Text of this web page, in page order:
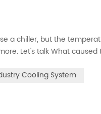
a chiller, but the
Let's talk What
Cooling System